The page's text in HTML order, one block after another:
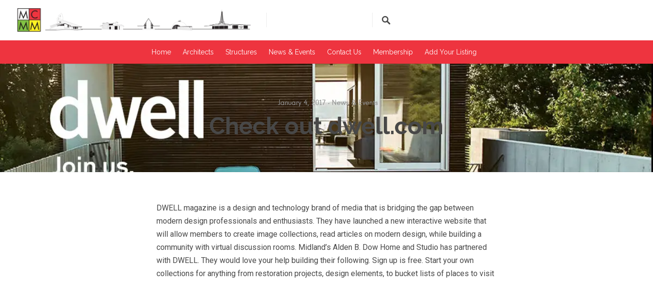
Home Architects Structures News & Events​ Contact Us Membership Add Your Listing
January 4, 2017 News & Events
Check out dwell.com
DWELL magazine is a design and technology brand of media that is bridging the gap between
modern design professionals and enthusiasts. They have launched a new interactive website that
will allow members to create image collections, read articles on modern design, while building a
community with virtual discussion rooms. Midland’s Alden B. Dow Home and Studio has partnered
with DWELL. They would love your help building their following. Sign up is free. Start your own
collections for anything from restoration projects, design elements, to bucket lists of places to visit